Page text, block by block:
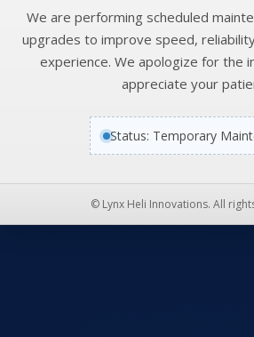
We are performing scheduled
upgrades to improve speed,
experience. We apologize for the
appreciate your
Status: Temporary
© Lynx Heli Innovations. All